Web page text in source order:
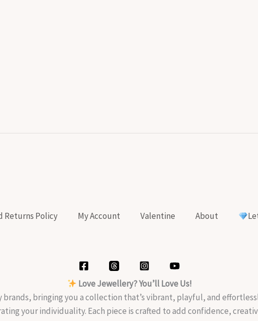
Returns Policy My Account Valentine About
Love Jewellery? You’ll Love Us!
brands, bringing you a collection that’s vibrant, playful, and
your individuality. Each piece is crafted to add confidence,